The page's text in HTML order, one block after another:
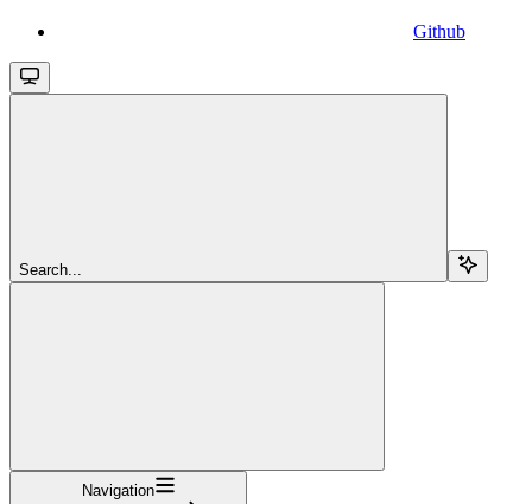
Github
Search...
Navigation